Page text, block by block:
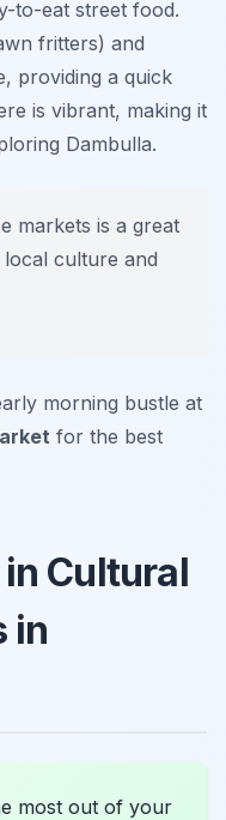
to-eat street food.
fritters) and
providing a quick
is vibrant, making it
Dambulla.
markets is a great
culture and
morning bustle at
for the best
Cultural
in
most out of your